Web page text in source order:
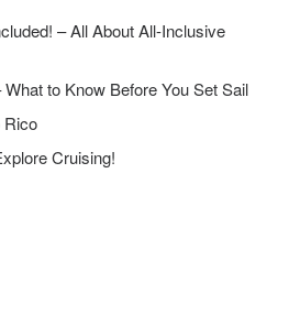
– All About All-Inclusive
to Know Before You Set Sail
Rico
Cruising!